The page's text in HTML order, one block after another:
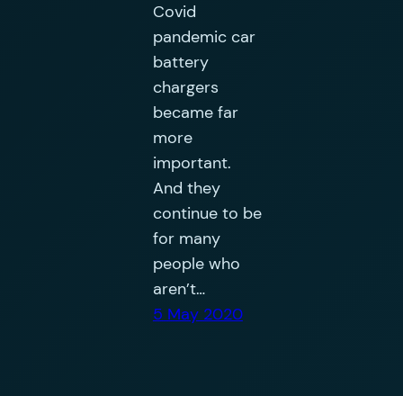
Covid
pandemic car
battery
chargers
became far
more
important.
And they
continue to be
for many
people who
aren’t…
5 May 2020